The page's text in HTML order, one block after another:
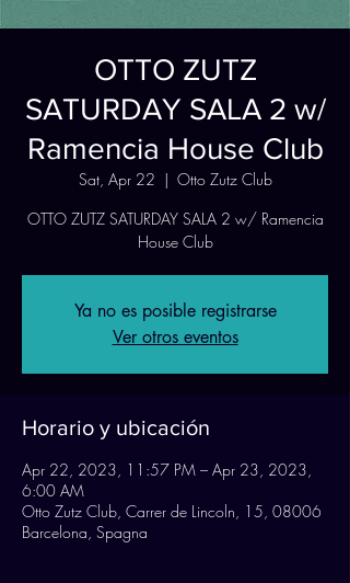
OTTO ZUTZ
SATURDAY SALA 2 w/
Ramencia House Club
Sat, Apr 22
  |
Otto Zutz Club
OTTO ZUTZ SATURDAY SALA 2 w/ Ramencia
House Club
Ya no es posible registrarse
Ver otros eventos
Horario y ubicación
Apr 22, 2023, 11:57 PM – Apr 23, 2023,
6:00 AM
Otto Zutz Club, Carrer de Lincoln, 15, 08006
Barcelona, Spagna